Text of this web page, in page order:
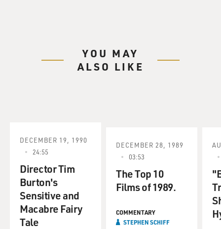
YOU MAY
ALSO LIKE
DECEMBER 19, 1990
24:55
Director Tim
Burton's
Sensitive and
Macabre Fairy
Tale
DECEMBER 28, 1989
03:53
The Top 10
Films of 1989.
COMMENTARY
STEPHEN SCHIFF